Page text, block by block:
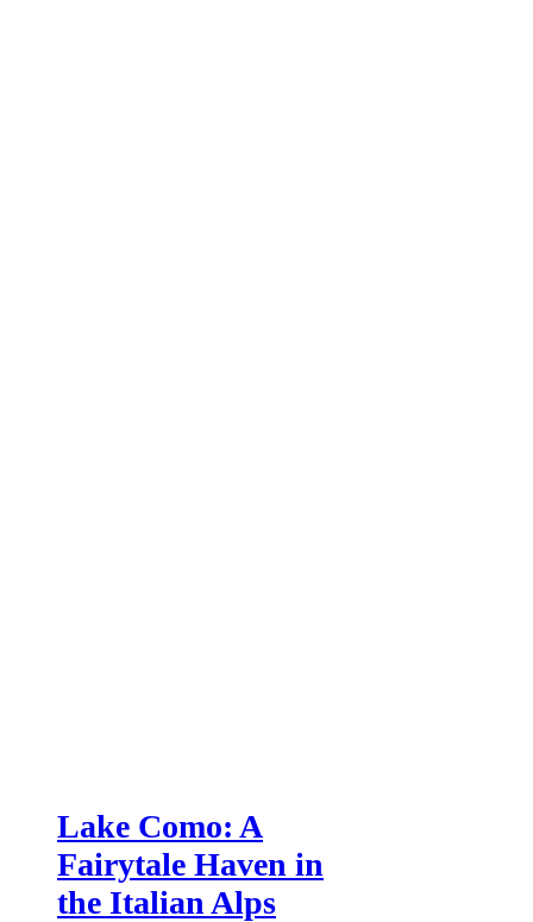
Lake Como: A
Fairytale Haven in
the Italian Alps